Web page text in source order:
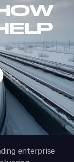
enterprise